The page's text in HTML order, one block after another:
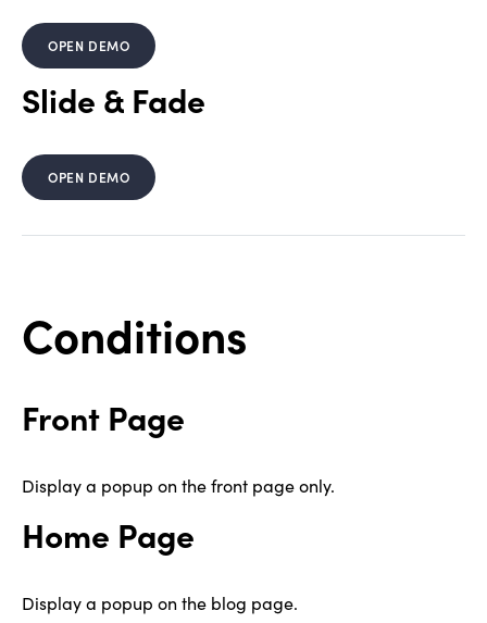
OPEN DEMO
Slide & Fade
OPEN DEMO
Conditions
Front Page
Display a popup on the front page only.
Home Page
Display a popup on the blog page.